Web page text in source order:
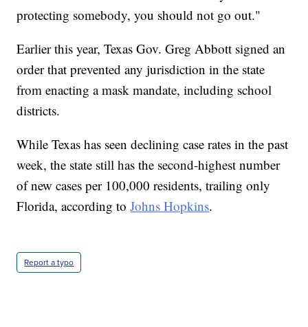
protecting somebody, you should not go out."
Earlier this year, Texas Gov. Greg Abbott signed an
order that prevented any jurisdiction in the state
from enacting a mask mandate, including school
districts.
While Texas has seen declining case rates in the past
week, the state still has the second-highest number
of new cases per 100,000 residents, trailing only
Florida, according toJohns Hopkins.
Report a typo